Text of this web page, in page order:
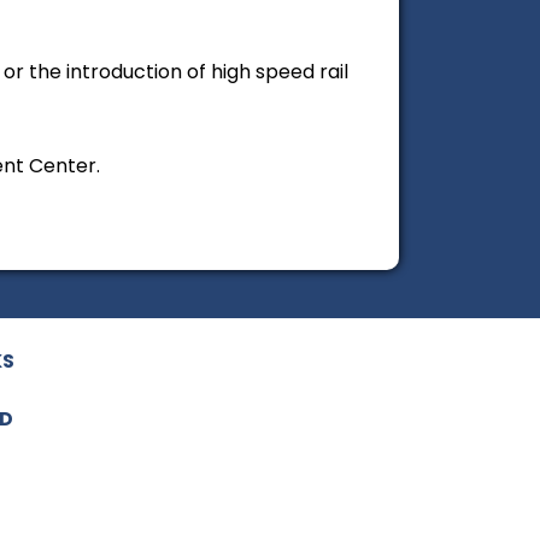
the introduction of high speed rail
Center.